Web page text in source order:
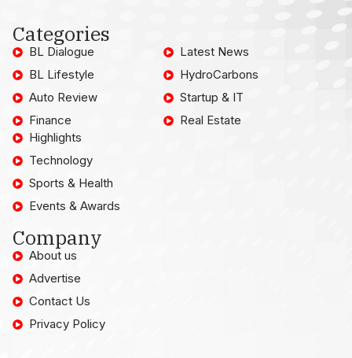
Categories
BL Dialogue
BL Lifestyle
Auto Review
Finance
Latest News
HydroCarbons
Startup & IT
Real Estate
Highlights
Technology
Sports & Health
Events & Awards
Company
About us
Advertise
Contact Us
Privacy Policy